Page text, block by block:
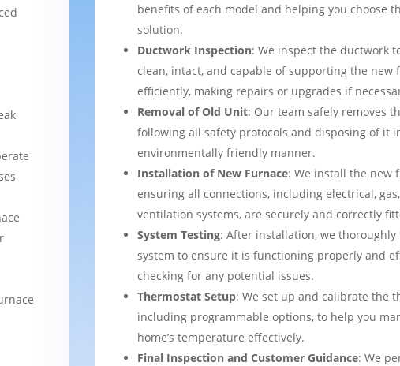
benefits of each model and helping you choose
solution.
Ductwork Inspection: We inspect the ductwork
clean, intact, and capable of supporting the new
efficiently, making repairs or upgrades if
Removal of Old Unit: Our team safely removes
following all safety protocols and disposing of it
environmentally friendly manner.
Installation of New Furnace: We install the new
ensuring all connections, including electrical,
ventilation systems, are securely and correctly
System Testing: After installation, we thoroughly
system to ensure it is functioning properly and
checking for any potential issues.
Thermostat Setup: We set up and calibrate the
including programmable options, to help you
home’s temperature effectively.
Final Inspection and Customer Guidance: We